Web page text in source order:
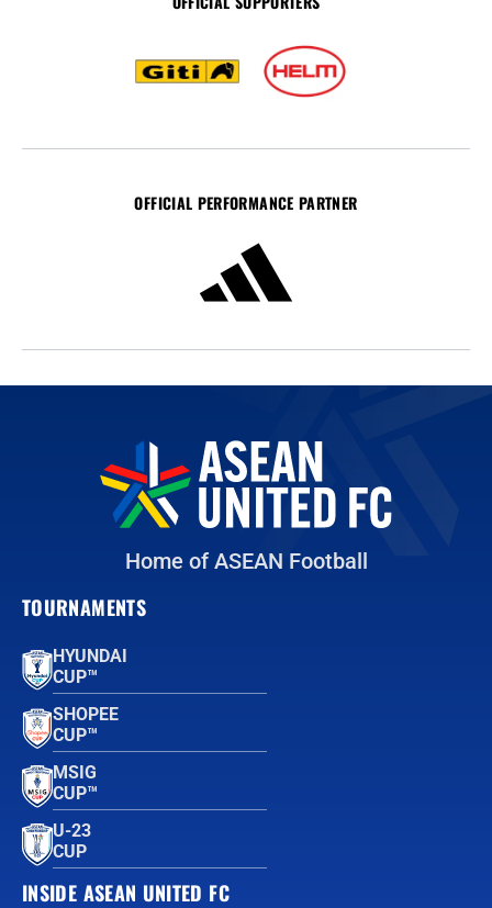
OFFICIAL PERFORMANCE PARTNER
Home of ASEAN Football
TOURNAMENTS
HYUNDAI
CUP™
SHOPEE
CUP™
MSIG
CUP™
U-23
CUP
INSIDE ASEAN UNITED FC